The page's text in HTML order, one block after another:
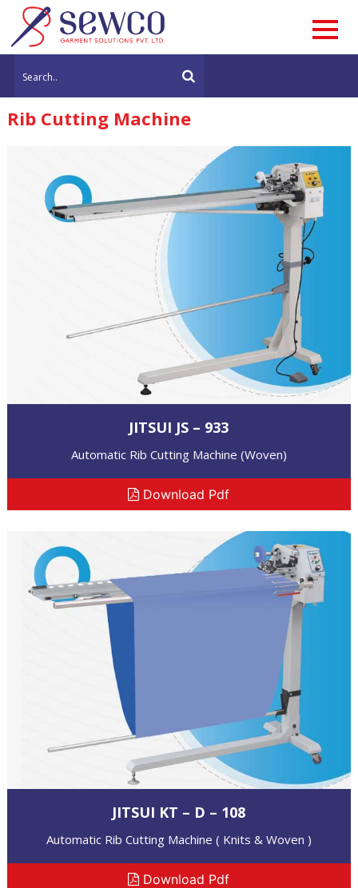
Rib Cutting Machine
JITSUI JS – 933
Automatic Rib Cutting Machine (Woven)
Download Pdf
JITSUI KT – D – 108
Automatic Rib Cutting Machine ( Knits & Woven )
Download Pdf